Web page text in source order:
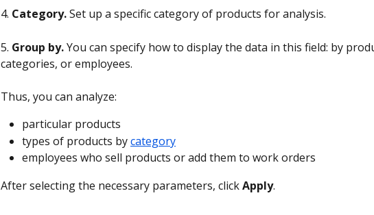
4. Category. Set up a specific category of products for analysis.
5. Group by. You can specify how to display the data in this field: by
categories, or employees.
Thus, you can analyze:
particular products
types of products by category
employees who sell products or add them to work orders
After selecting the necessary parameters, click Apply.